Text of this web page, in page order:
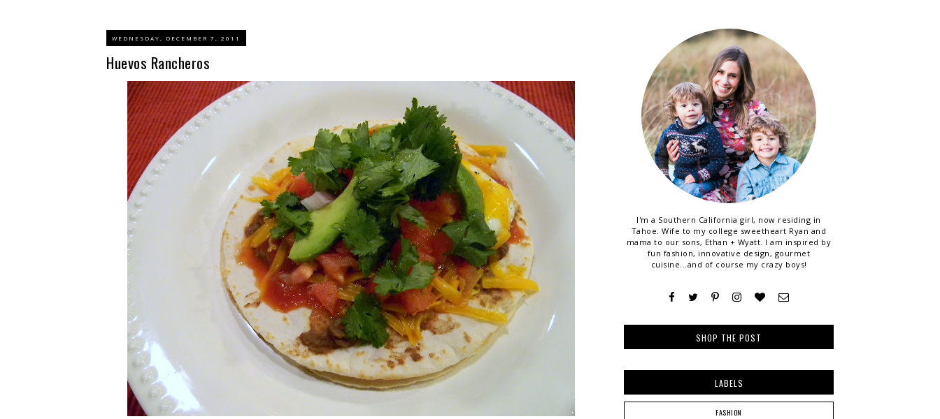
WEDNESDAY, DECEMBER 7, 2011
Huevos Rancheros
I'm a Southern California girl, now residing in
Tahoe. Wife to my college sweetheart Ryan and
mama to our sons, Ethan + Wyatt. I am inspired by
fun fashion, innovative design, gourmet
cuisine...and of course my crazy boys!
SHOP THE POST
LABELS
FASHION